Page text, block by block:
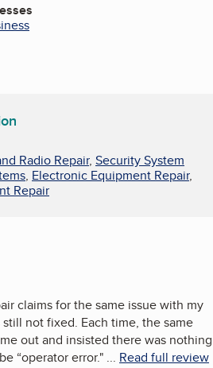
Radio Repair, Security System
, Electronic Equipment Repair,
Repair
claims for the same issue with my
not fixed. Each time, the same
out and insisted there was nothing
“operator error." ... Read full review